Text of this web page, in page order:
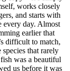
works closely
and starts with
every day. Almost
earlier that
difficult to match,
that rarely
was a beautiful
us before it was